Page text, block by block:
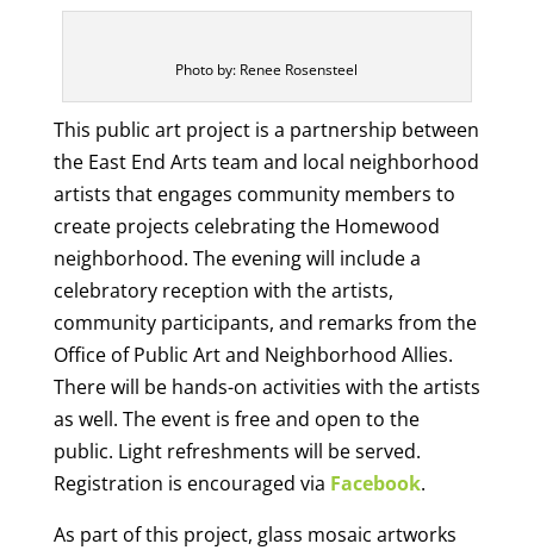
Photo by: Renee Rosensteel
This public art project is a partnership between
the East End Arts team and local neighborhood
artists that engages community members to
create projects celebrating the Homewood
neighborhood. The evening will include a
celebratory reception with the artists,
community participants, and remarks from the
Office of Public Art and Neighborhood Allies.
There will be hands-on activities with the artists
as well. The event is free and open to the
public. Light refreshments will be served.
Registration is encouraged via Facebook.
As part of this project, glass mosaic artworks